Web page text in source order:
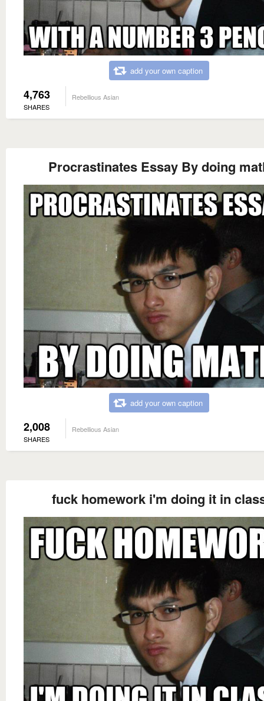
add your own caption
4,763
SHARES
Rebellious Asian
Procrastinates Essay By doing
add your own caption
2,008
SHARES
Rebellious Asian
fuck homework i'm doing it in